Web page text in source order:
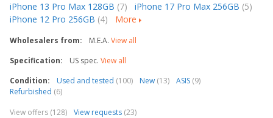
iPhone 13 Pro Max 128GB (7) iPhone 17 Pro Max 256GB (5)
iPhone 12 Pro 256GB (4) More
Wholesalers from: M.E.A. View all
Specification:
US spec. View all
Condition:
Used and tested (100) New (13) ASIS (9)
Refurbished (6)
View offers (128)
View requests (23)